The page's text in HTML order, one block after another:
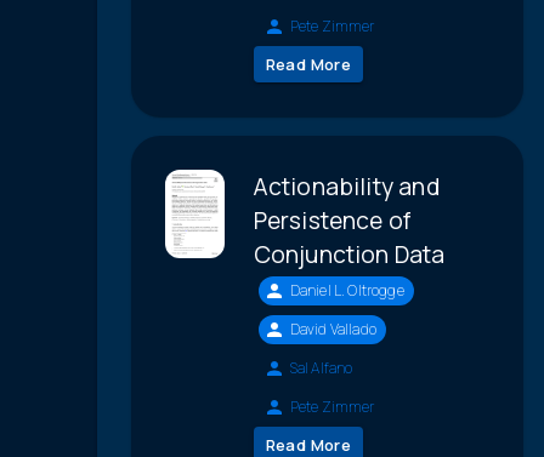
Pete Zimmer
Read More
Actionability and
Persistence of
Conjunction Data
Daniel L. Oltrogge
David Vallado
Sal Alfano
Pete Zimmer
Read More